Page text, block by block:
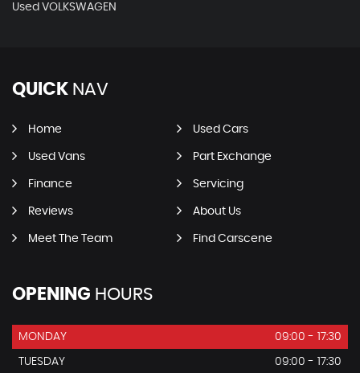
Used VOLKSWAGEN
QUICK NAV
Home Used Cars
Used Vans Part Exchange
Finance Servicing
Reviews About Us
Meet The Team Find Carscene
OPENING HOURS
MONDAY 09:00 - 17:30
TUESDAY
09:00 - 17:30